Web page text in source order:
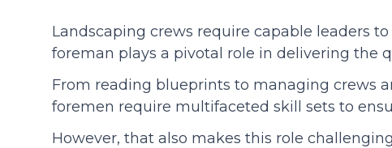
Community
Landscaping crews require capable leaders
foreman plays a pivotal role in delivering the
From reading blueprints to managing crews
foremen require multifaceted skill sets to
However, that also makes this role